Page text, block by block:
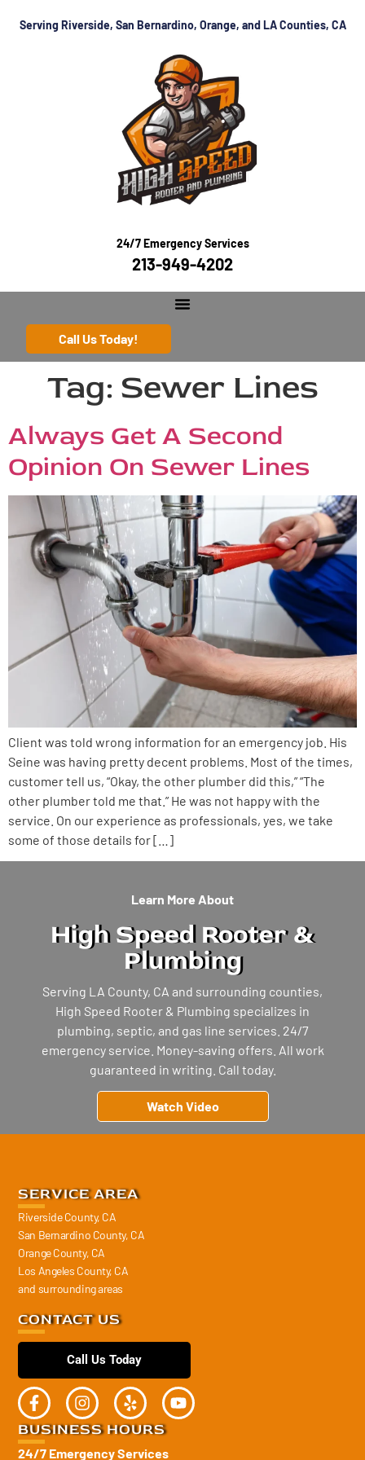
Serving Riverside, San Bernardino, Orange, and LA Counties, CA
24/7 Emergency Services
213-949-4202
Call Us Today!
Tag: Sewer Lines
Always Get A Second
Opinion On Sewer Lines
Client was told wrong information for an emergency job. His
Seine was having pretty decent problems. Most of the times,
customer tell us, “Okay, the other plumber did this,” “The
other plumber told me that.” He was not happy with the
service. On our experience as professionals, yes, we take
some of those details for […]
Learn More About
High Speed Rooter &
Plumbing
Serving LA County, CA and surrounding counties,
High Speed Rooter & Plumbing specializes in
plumbing, septic, and gas line services. 24/7
emergency service. Money-saving offers. All work
guaranteed in writing. Call today.
Watch Video
SERVICE AREA
Riverside County, CA
San Bernardino County, CA
Orange County, CA
Los Angeles County, CA
and surrounding areas
CONTACT US
Call Us Today
BUSINESS HOURS
24/7 Emergency Services